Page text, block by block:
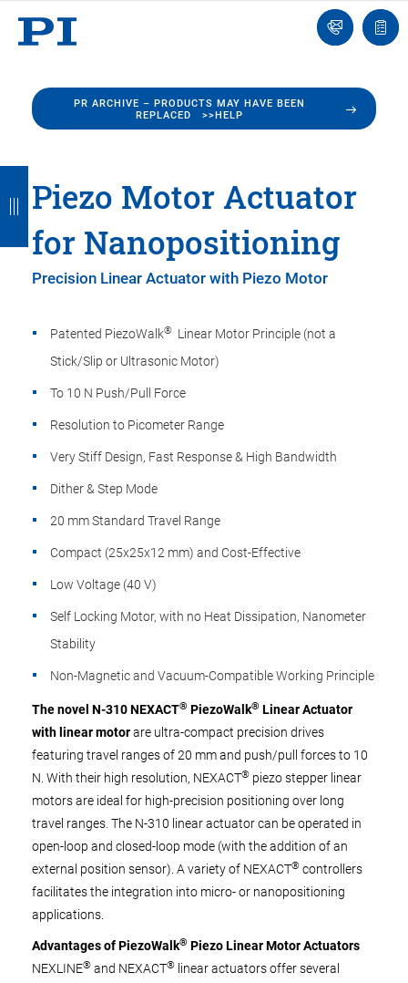
Ask
an
list
PR ARCHIVE – PRODUCTS MAY HAVE BEEN
REPLACED >>HELP
Piezo Motor Actuator
for Nanopositioning
Precision Linear Actuator with Piezo Motor
Patented PiezoWalk®
Linear Motor Principle (not a
Stick/Slip or Ultrasonic Motor)
To 10 N Push/Pull Force
Resolution to Picometer Range
Very Stiff Design, Fast Response & High Bandwidth
Dither & Step Mode
20 mm Standard Travel Range
Compact (25x25x12 mm) and Cost-Effective
Low Voltage (40 V)
Self Locking Motor, with no Heat Dissipation, Nanometer
Stability
Non-Magnetic and Vacuum-Compatible Working Principle
The novel N-310 NEXACT® PiezoWalk® Linear Actuator
with linear motorare ultra-compact precision drives
featuring travel ranges of 20 mm and push/pull forces to 10
N. With their high resolution, NEXACT® piezo stepper linear
motors are ideal for high-precision positioning over long
travel ranges. The N-310 linear actuator can be operated in
open-loop and closed-loop mode (with the addition of an
external position sensor). A variety of NEXACT® controllers
facilitates the integration into micro- or nanopositioning
applications.
Advantages of PiezoWalk® Piezo Linear Motor Actuators
NEXLINE® and NEXACT® linear actuators offer several
B
a
c
k
B
a
c
k
B
a
c
k
B
a
c
k
B
a
c
k